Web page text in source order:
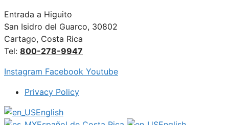
Entrada a Higuito
San Isidro del Guarco, 30802
Cartago, Costa Rica
Tel: 800-278-9947
Instagram Facebook Youtube
Privacy Policy
English